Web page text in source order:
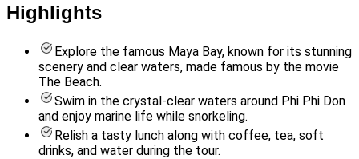
Highlights
Explore the famous Maya Bay, known for its stunning
scenery and clear waters, made famous by the movie
The Beach.
Swim in the crystal-clear waters around Phi Phi Don
and enjoy marine life while snorkeling.
Relish a tasty lunch along with coffee, tea, soft
drinks, and water during the tour.